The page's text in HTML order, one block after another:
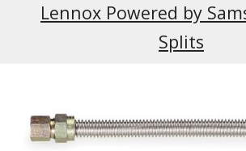
Lennox Powered by
Splits